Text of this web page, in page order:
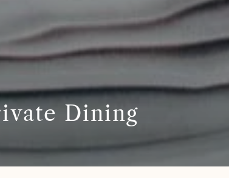
Dining